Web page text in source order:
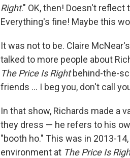
Right." OK, then! Doesn't
Everything's fine! Maybe this
It was not to be. Claire
talked to more people about
The Price Is Rightbehind-the-
friends ... I beg you, don't call
In that show, Richards made a
they dress — he refers to his
"booth ho." This was in 2013-14,
environment at The Price Is